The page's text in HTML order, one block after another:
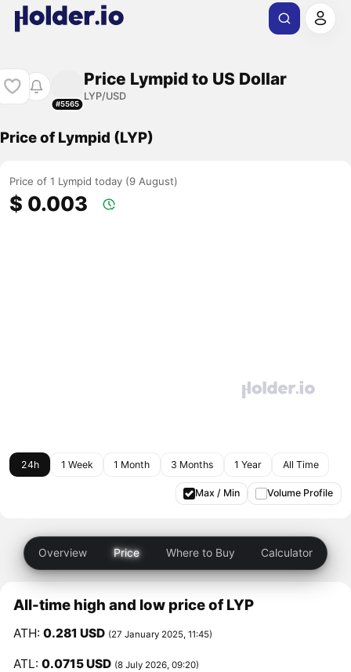
#5565
Price Lympid to US Dollar
LYP/USD
Price of Lympid (LYP)
Price of 1 Lympid today (9 August)
$ 0.003
24h 1 Week 1 Month 3 Months 1 Year All Time
Max / Min Volume Profile
Overview Price Where to Buy Calculator
All-time high and low price of LYP
ATH:0.281 USD (27 January 2025, 11:45)
ATL:0.0715 USD (8 July 2026, 09:20)